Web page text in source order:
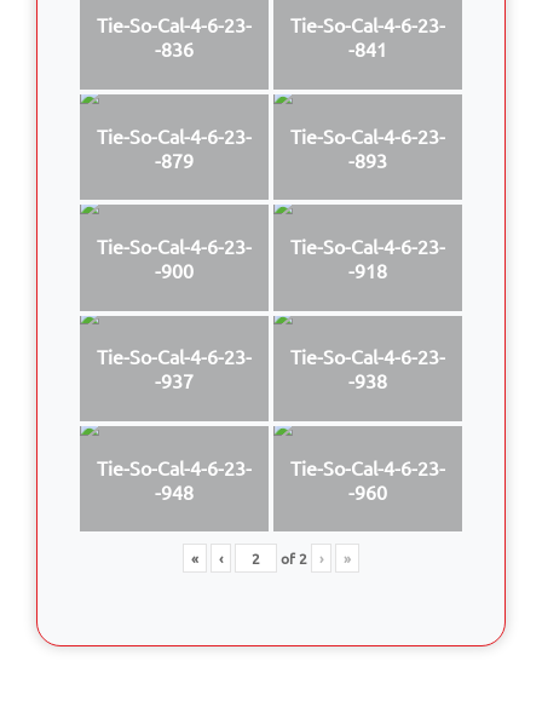
Tie-So-Cal-4-6-23-
-836
Tie-So-Cal-4-6-23-
-841
Tie-So-Cal-4-6-23-
-879
Tie-So-Cal-4-6-23-
-893
Tie-So-Cal-4-6-23-
-900
Tie-So-Cal-4-6-23-
-918
Tie-So-Cal-4-6-23-
-937
Tie-So-Cal-4-6-23-
-938
Tie-So-Cal-4-6-23-
-948
Tie-So-Cal-4-6-23-
-960
« ‹ of2 › »